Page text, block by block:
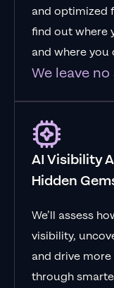
and optimized
find out where
and where you
We leave
AI Visibility
Hidden
We’ll assess
visibility,
and drive more
through